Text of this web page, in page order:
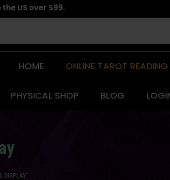
US over $99.
HOME ONLINE TAROT READING
PHYSICAL SHOP BLOG
DISPLAY”